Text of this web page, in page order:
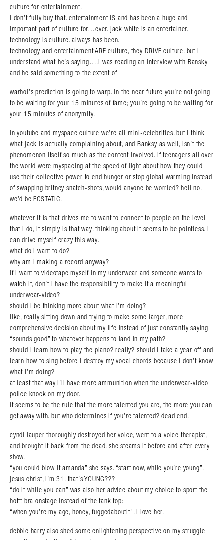
culture for entertainment.
i don’t fully buy that. entertainment IS and has been a huge and
important part of culture for…ever. jack white is an entertainer.
technology is culture. always has been.
technology and entertainment ARE culture, they DRIVE culture. but i
understand what he’s saying….i was reading an interview with Bansky
and he said something to the extent of
warhol’s prediction is going to warp. in the near future you’re not going
to be waiting for your 15 minutes of fame; you’re going to be waiting for
your 15 minutes of anonymity.
in youtube and myspace culture we’re all mini-celebrities. but i think
what jack is actually complaining about, and Banksy as well, isn’t the
phenomenon itself so much as the content involved. if teenagers all over
the world were myspacing at the speed of light about how they could
use their collective power to end hunger or stop global warming instead
of swapping britney snatch-shots, would anyone be worried? hell no.
we’d be ECSTATIC.
whatever it is that drives me to want to connect to people on the level
that i do, it simply is that way. thinking about it seems to be pointless. i
can drive myself crazy this way.
what do i want to do?
why am i making a record anyway?
if i want to videotape myself in my underwear and someone wants to
watch it, don’t i have the responsibility to make it a meaningful
underwear-video?
should i be thinking more about what i’m doing?
like, really sitting down and trying to make some larger, more
comprehensive decision about my life instead of just constantly saying
“sounds good” to whatever happens to land in my path?
should i learn how to play the piano? really? should i take a year off and
learn how to sing before i destroy my vocal chords because i don’t know
what i’m doing?
at least that way i’ll have more ammunition when the underwear-video
police knock on my door.
it seems to be the rule that the more talented you are, the more you can
get away with. but who determines if you’re talented? dead end.
cyndi lauper thoroughly destroyed her voice, went to a voice therapist,
and brought it back from the dead. she steams it before and after every
show.
“you could blow it amanda” she says. “start now, while you’re young”.
jesus christ, i’m 31. that’s YOUNG???
“do it while you can” was also her advice about my choice to sport the
hottt bra onstage instead of the tank top:
“when you’re my age, honey, fuggedaboutit”. i love her.
debbie harry also shed some enlightening perspective on my struggle